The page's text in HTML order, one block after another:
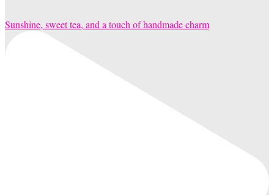
Sunshine, sweet tea, and a touch of handmade charm